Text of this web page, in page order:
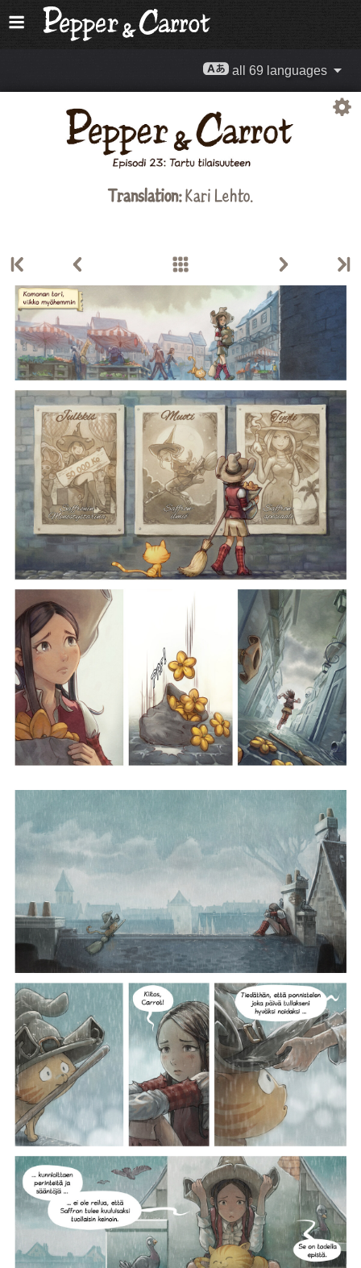
all 69 languages
Translation:Kari Lehto.